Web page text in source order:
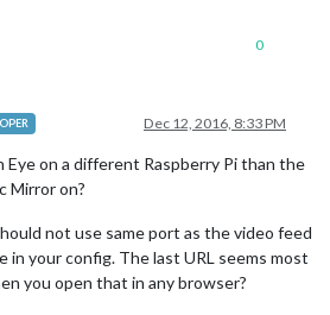
0
Dec 12, 2016, 8:33 PM
Eye on a different Raspberry Pi than the
Mirror on?
not use same port as the video feed
in your config. The last URL seems most
you open that in any browser?